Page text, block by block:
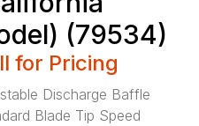
(79534)
for Pricing
Discharge Baffle
Blade Tip Speed